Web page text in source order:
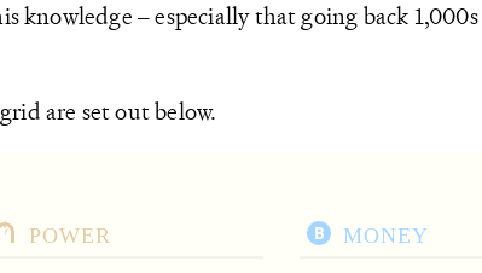
– especially that going back
are set out below.